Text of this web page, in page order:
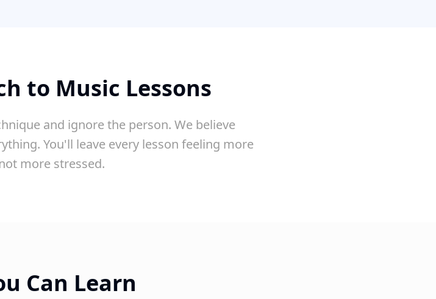
to Music Lessons
and ignore the person. We believe
You'll leave every lesson feeling more
more stressed.
Can Learn